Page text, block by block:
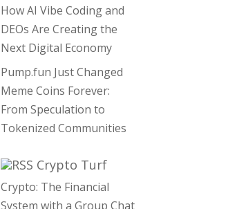
How AI Vibe Coding and
DEOs Are Creating the
Next Digital Economy
Pump.fun Just Changed
Meme Coins Forever:
From Speculation to
Tokenized Communities
Crypto Turf
Crypto: The Financial
System with a Group Chat